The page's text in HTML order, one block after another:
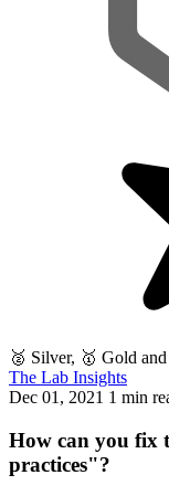
🥈 Silver, 🥇 Gold
The Lab Insights
Dec 01, 2021 1 min
How can you fix
practices"?